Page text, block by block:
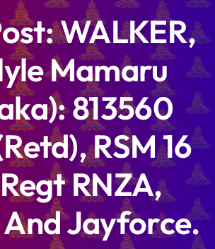
WALKER,
Mamaru
813560
RSM 16
RNZA,
Jayforce.